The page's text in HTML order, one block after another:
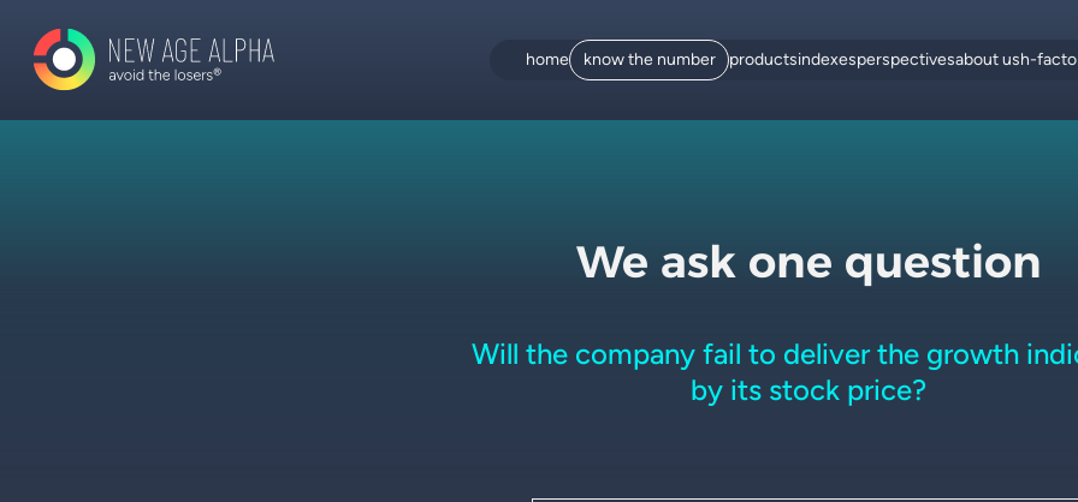
home know the number productsindexesperspectivesabout ush-
We ask one question
Will the company fail to deliver the growth
by its stock price?